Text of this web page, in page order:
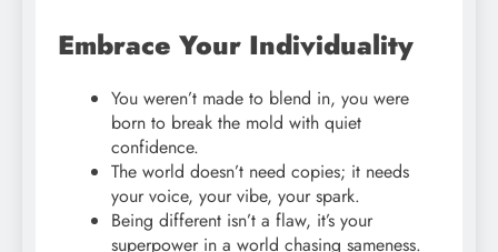
Embrace Your Individuality
You weren’t made to blend in, you were
born to break the mold with quiet
confidence.
The world doesn’t need copies; it needs
your voice, your vibe, your spark.
Being different isn’t a flaw, it’s your
superpower in a world chasing sameness.